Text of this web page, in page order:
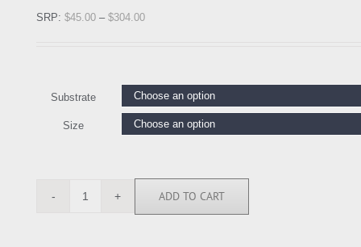
SRP: $45.00 – $304.00
Substrate
Size
CSD6549
ADD TO CART